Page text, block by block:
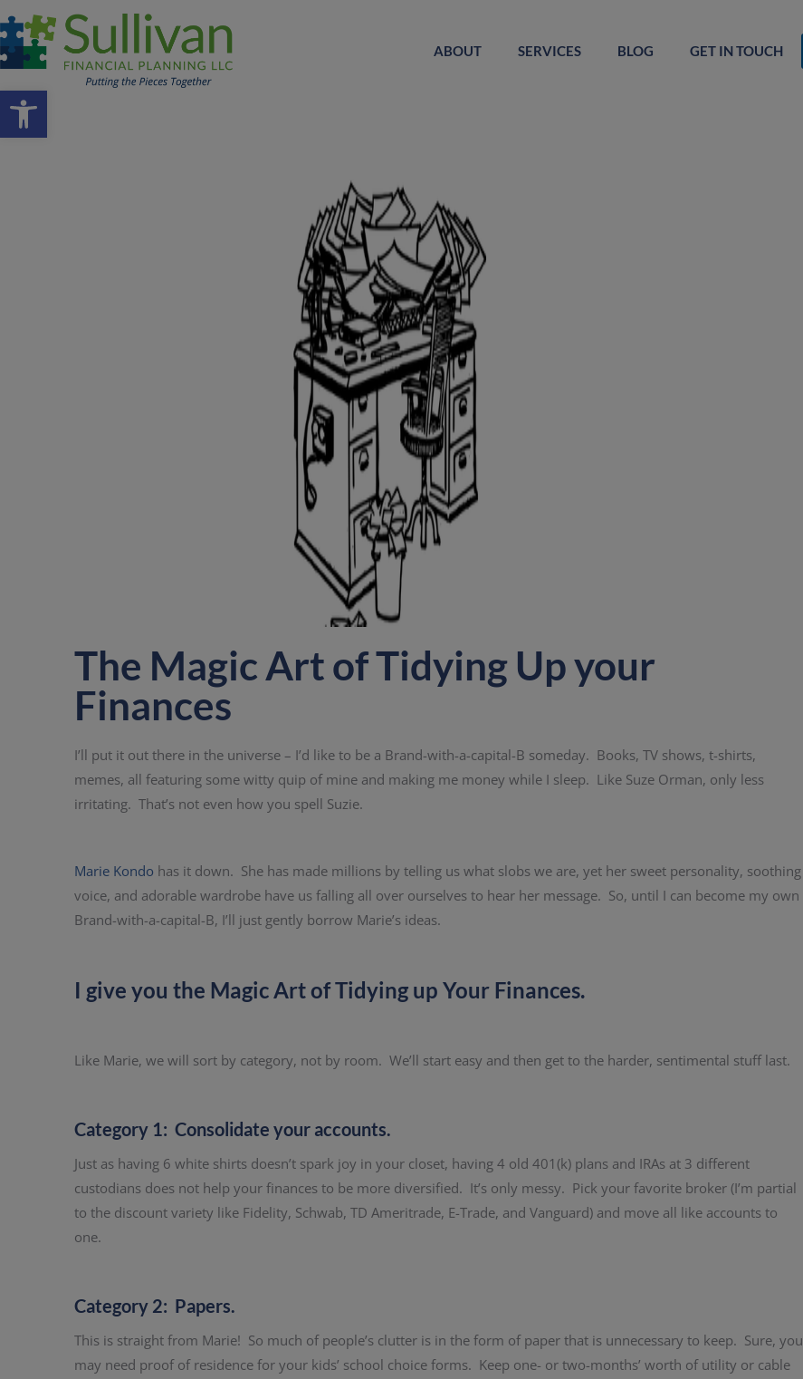
Open toolbar
ABOUT SERVICES BLOG GET IN TOUCH
The Magic Art of Tidying Up your
Finances
I’ll put it out there in the universe – I’d like to be a Brand-with-a-capital-B someday. Books, TV shows, t-shirts,
memes, all featuring some witty quip of mine and making me money while I sleep. Like Suze Orman, only less
irritating. That’s not even how you spell Suzie.
Marie Kondo has it down. She has made millions by telling us what slobs we are, yet her sweet personality, soothing
voice, and adorable wardrobe have us falling all over ourselves to hear her message. So, until I can become my own
Brand-with-a-capital-B, I’ll just gently borrow Marie’s ideas.
I give you the Magic Art of Tidying up Your Finances.
Like Marie, we will sort by category, not by room. We’ll start easy and then get to the harder, sentimental stuff last.
Category 1: Consolidate your accounts.
Just as having 6 white shirts doesn’t spark joy in your closet, having 4 old 401(k) plans and IRAs at 3 different
custodians does not help your finances to be more diversified. It’s only messy. Pick your favorite broker (I’m partial
to the discount variety like Fidelity, Schwab, TD Ameritrade, E-Trade, and Vanguard) and move all like accounts to
one.
Category 2: Papers.
This is straight from Marie! So much of people’s clutter is in the form of paper that is unnecessary to keep. Sure, you
may need proof of residence for your kids’ school choice forms. Keep one- or two-months’ worth of utility or cable